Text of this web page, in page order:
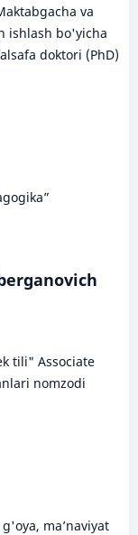
va
ishlash bo'yicha
doktori (PhD)
tili" Associate
nomzodi
ma’naviyat